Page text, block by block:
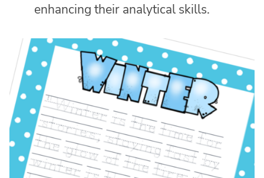
enhancing their analytical skills.